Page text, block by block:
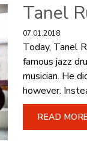
Tanel
07.01.2018
Today, Tanel
famous jazz
musician. He
however.
READ